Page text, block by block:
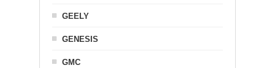
GEELY
GENESIS
GMC